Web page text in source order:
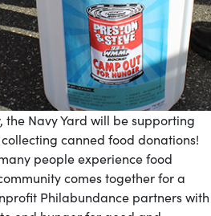
the Navy Yard will be supporting
canned food donations!
people experience food
comes together for a
Philabundance partners with